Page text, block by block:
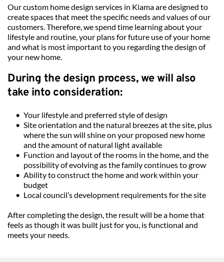
Our custom home design services in Kiama are designed to
create spaces that meet the specific needs and values of our
customers. Therefore, we spend time learning about your
lifestyle and routine, your plans for future use of your home
and what is most important to you regarding the design of
your new home.
During the design process, we will also
take into consideration:
Your lifestyle and preferred style of design
Site orientation and the natural breezes at the site, plus
where the sun will shine on your proposed new home
and the amount of natural light available
Function and layout of the rooms in the home, and the
possibility of evolving as the family continues to grow
Ability to construct the home and work within your
budget
Local council’s development requirements for the site
After completing the design, the result will be a home that
feels as though it was built just for you, is functional and
meets your needs.